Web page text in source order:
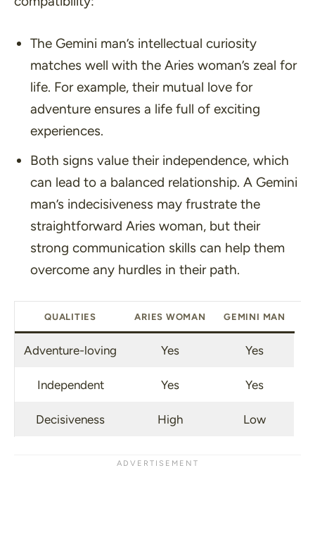
The Gemini man’s intellectual curiosity
matches well with the Aries woman’s zeal for
life. For example, their mutual love for
adventure ensures a life full of exciting
experiences.
Both signs value their independence, which
can lead to a balanced relationship. A Gemini
man’s indecisiveness may frustrate the
straightforward Aries woman, but their
strong communication skills can help them
overcome any hurdles in their path.
QUALITIES ARIES WOMAN GEMINI MAN
Adventure-loving Yes Yes
Independent Yes Yes
Decisiveness High Low